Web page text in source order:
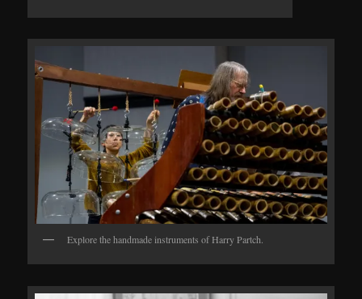
Explore the handmade instruments of Harry Partch.